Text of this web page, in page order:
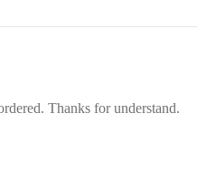
Thanks for understand.